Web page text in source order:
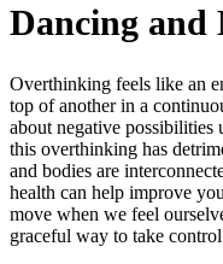
Dancing and
Overthinking feels like an
top of another in a
about negative
this overthinking has
and bodies are
health can help improve
move when we feel
graceful way to take